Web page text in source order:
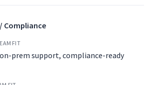
Compliance
on-prem support, compliance-ready